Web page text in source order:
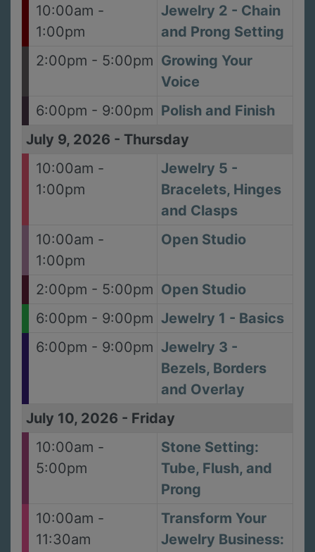
10:00am -
1:00pm
Jewelry 2 - Chain
and Prong Setting
2:00pm - 5:00pm Growing Your
Voice
6:00pm - 9:00pm Polish and Finish
July 9, 2026 - Thursday
10:00am -
1:00pm
Jewelry 5 -
Bracelets, Hinges
and Clasps
10:00am -
1:00pm
Open Studio
2:00pm - 5:00pm Open Studio
6:00pm - 9:00pm Jewelry 1 - Basics
6:00pm - 9:00pm Jewelry 3 -
Bezels, Borders
and Overlay
July 10, 2026 - Friday
10:00am -
5:00pm
Stone Setting:
Tube, Flush, and
Prong
10:00am -
11:30am
Transform Your
Jewelry Business: